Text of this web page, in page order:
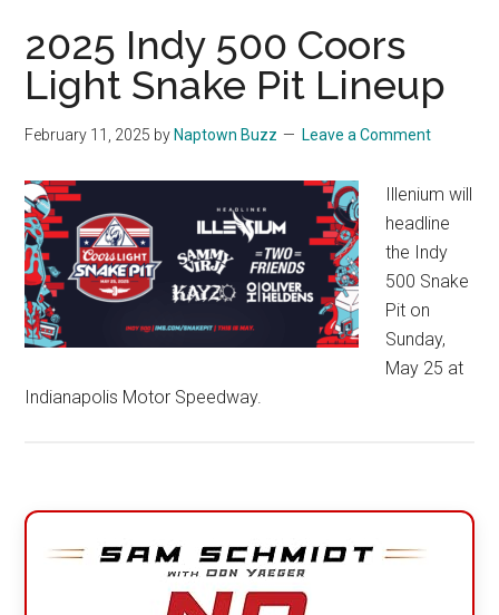
2025 Indy 500 Coors
Light Snake Pit Lineup
February 11, 2025 by Naptown Buzz Leave a Comment
Illenium will
headline
the Indy
500 Snake
Pit on
Sunday,
May 25 at
Indianapolis Motor Speedway.
Primary
Sidebar